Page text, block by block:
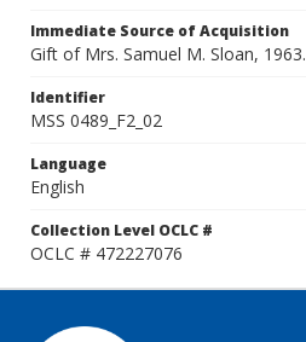
Immediate Source of Acquisition
Gift of Mrs. Samuel M. Sloan, 1963.
Identifier
MSS 0489_F2_02
Language
English
Collection Level OCLC #
OCLC # 472227076